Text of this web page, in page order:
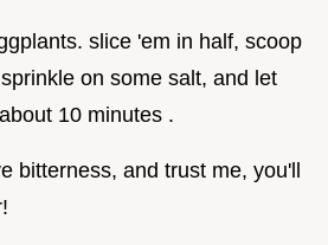
slice 'em in half, scoop
on some salt, and let
10 minutes .
bitterness, and trust me, you'll